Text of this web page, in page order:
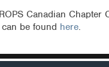
Canadian Chapter
be found here.